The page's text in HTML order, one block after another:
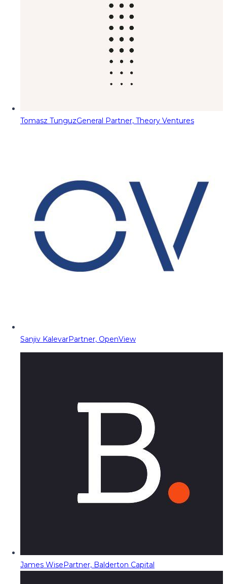
Tomasz TunguzGeneral Partner, Theory Ventures
Sanjiv KalevarPartner, OpenView
James WisePartner, Balderton Capital